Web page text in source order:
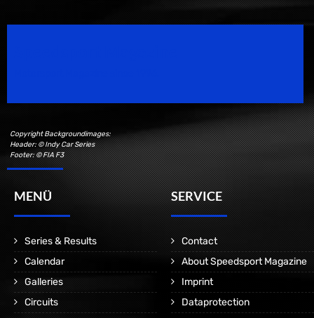
Copyright Backgroundimages:
Header: © Indy Car Series
Footer: © FIA F3
MENÜ
Series & Results
Calendar
Galleries
Circuits
SERVICE
Contact
About Speedsport Magazine
Imprint
Dataprotection